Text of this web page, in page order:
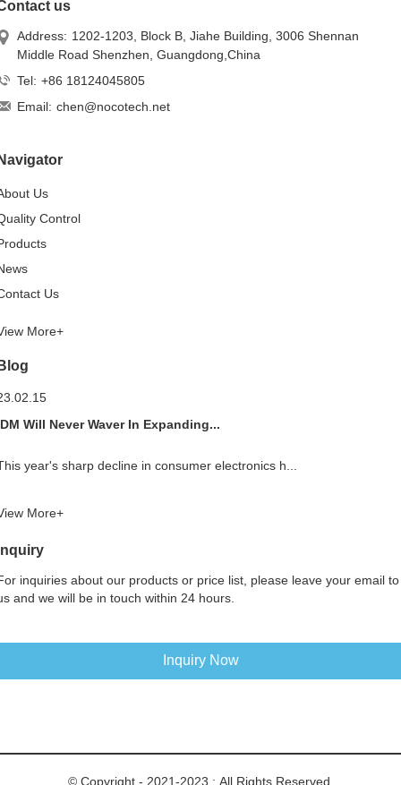
us
Address: 1202-1203, Block B, Jiahe Building, 3006 Shennan
Middle Road Shenzhen, Guangdong,China
Tel: +86 18124045805
Email: chen@nocotech.net
Us
Control
Us
More+
Will Never Waver In Expanding...
year's sharp decline in consumer electronics h...
More+
inquiries about our products or price list, please leave your email to
and we will be in touch within 24 hours.
Inquiry Now
© Copyright - 2021-2023 : All Rights Reserved.